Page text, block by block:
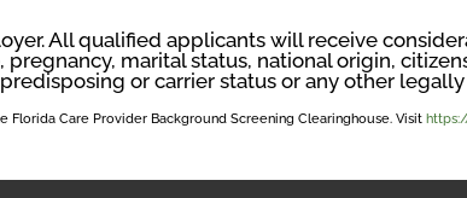
All qualified applicants will receive
pregnancy, marital status, national origin,
or carrier status or any other
Care Provider Background Screening Clearinghouse. Visit